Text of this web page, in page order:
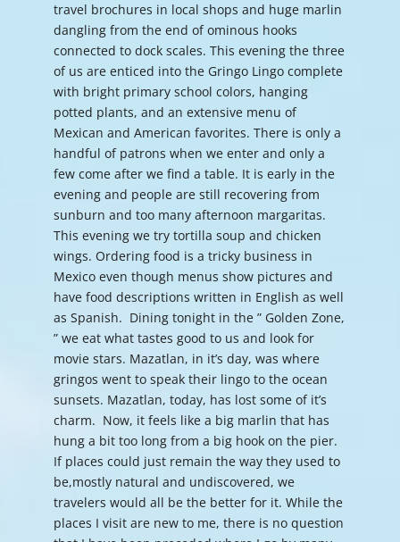
travel brochures in local shops and huge marlin
dangling from the end of ominous hooks
connected to dock scales. This evening the three
of us are enticed into the Gringo Lingo complete
with bright primary school colors, hanging
potted plants, and an extensive menu of
Mexican and American favorites. There is only a
handful of patrons when we enter and only a
few come after we find a table. It is early in the
evening and people are still recovering from
sunburn and too many afternoon margaritas.
This evening we try tortilla soup and chicken
wings. Ordering food is a tricky business in
Mexico even though menus show pictures and
have food descriptions written in English as well
as Spanish. Dining tonight in the ” Golden Zone,
” we eat what tastes good to us and look for
movie stars. Mazatlan, in it’s day, was where
gringos went to speak their lingo to the ocean
sunsets. Mazatlan, today, has lost some of it’s
charm. Now, it feels like a big marlin that has
hung a bit too long from a big hook on the pier.
If places could just remain the way they used to
be,mostly natural and undiscovered, we
travelers would all be the better for it. While the
places I visit are new to me, there is no question